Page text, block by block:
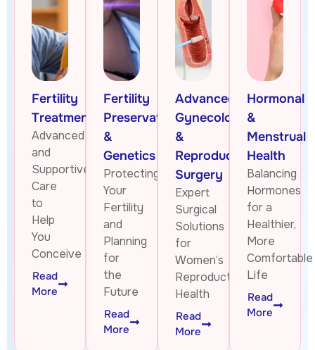
Fertility
Treatments
Advanced
and
Supportive
Care
to
Help
You
Conceive
Read
More
Fertility
Preservation
&
Genetics
Protecting
Your
Fertility
and
Planning
for
the
Future
Read
More
Advanced
Gynecologic
&
Reproductive
Surgery
Expert
Surgical
Solutions
for
Women’s
Reproductive
Health
Read
More
Hormonal
&
Menstrual
Health
Balancing
Hormones
for a
Healthier,
More
Comfortable
Life
Read
More